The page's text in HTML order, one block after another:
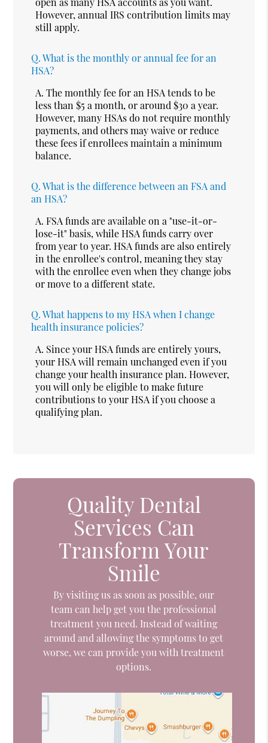
However, annual IRS contribution limits may
still apply.
Q. What is the monthly or annual fee for an
HSA?
A. The monthly fee for an HSA tends to be
less than $5 a month, or around $30 a year.
However, many HSAs do not require monthly
payments, and others may waive or reduce
these fees if enrollees maintain a minimum
balance.
Q. What is the difference between an FSA and
an HSA?
A. FSA funds are available on a "use-it-or-
lose-it" basis, while HSA funds carry over
from year to year. HSA funds are also entirely
in the enrollee's control, meaning they stay
with the enrollee even when they change jobs
or move to a different state.
Q. What happens to my HSA when I change
health insurance policies?
A. Since your HSA funds are entirely yours,
your HSA will remain unchanged even if you
change your health insurance plan. However,
you will only be eligible to make future
contributions to your HSA if you choose a
qualifying plan.
Quality Dental
Services Can
Transform Your
Smile
By visiting us as soon as possible, our
team can help get you the professional
treatment you need. Instead of waiting
around and allowing the symptoms to get
worse, we can provide you with treatment
options.